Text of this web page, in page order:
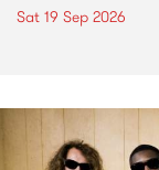
Sat 19 Sep 2026